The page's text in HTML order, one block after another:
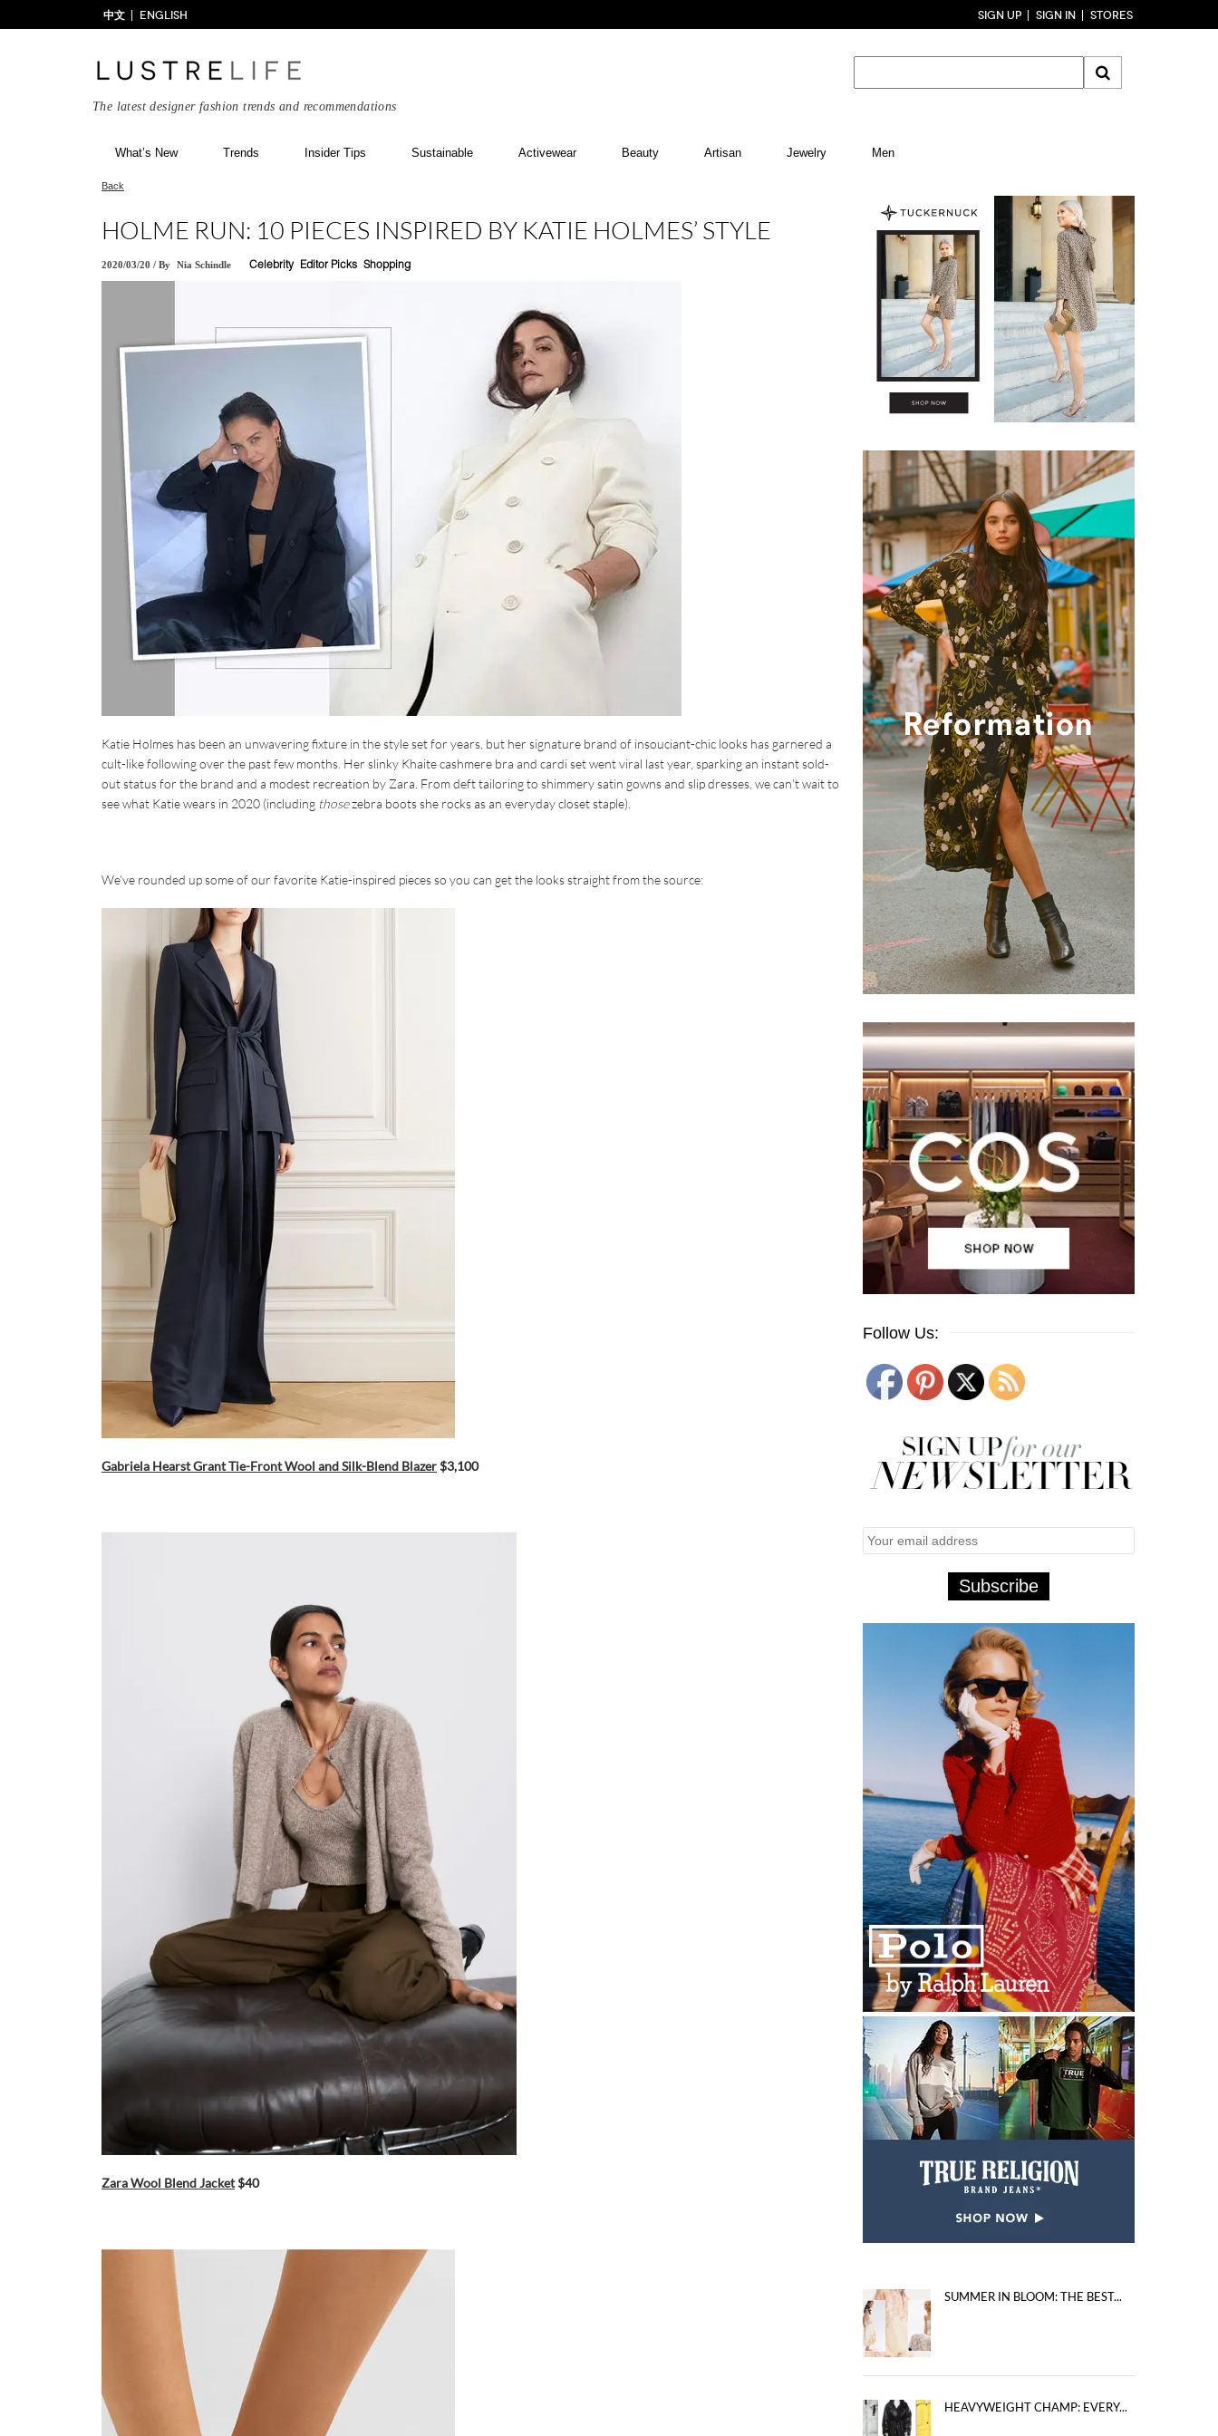
中文 ENGLISH SIGN UP SIGN IN STORES
The latest designer fashion trends and recommendations
What’s New Trends Insider Tips Sustainable Activewear Beauty Artisan Jewelry Men
Back
HOLME RUN: 10 PIECES INSPIRED BY KATIE HOLMES’ STYLE
2020/03/20 / By Nia Schindle Celebrity Editor Picks Shopping
Katie Holmes has been an unwavering fixture in the style set for years, but her signature brand of insouciant-chic looks has garnered a
cult-like following over the past few months. Her slinky Khaite cashmere bra and cardi set went viral last year, sparking an instant sold-
out status for the brand and a modest recreation by Zara. From deft tailoring to shimmery satin gowns and slip dresses, we can’t wait to
see what Katie wears in 2020 (including thosezebra boots she rocks as an everyday closet staple).
We’ve rounded up some of our favorite Katie-inspired pieces so you can get the looks straight from the source:
Gabriela Hearst Grant Tie-Front Wool and Silk-Blend Blazer$3,100
Zara Wool Blend Jacket$40
Follow Us:
SUMMER IN BLOOM: THE BEST...
HEAVYWEIGHT CHAMP: EVERY...